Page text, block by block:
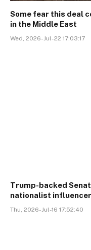
Some fear this deal
in the Middle East
Wed, 2026-Jul-22 17:03:17
Trump-backed
nationalist
Thu, 2026-Jul-16 17:52:40